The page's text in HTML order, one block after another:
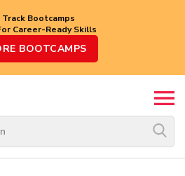
Track Bootcamps
Career-Ready Skills
BOOTCAMPS
Top
Trending
Courses
Vendor